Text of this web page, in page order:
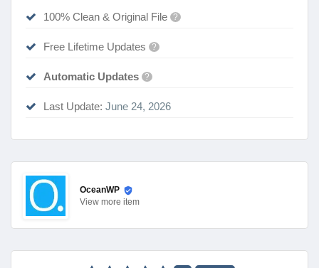
100% Clean & Original File ?
Free Lifetime Updates ?
Automatic Updates ?
Last Update: June 24, 2026
OceanWP
View more item